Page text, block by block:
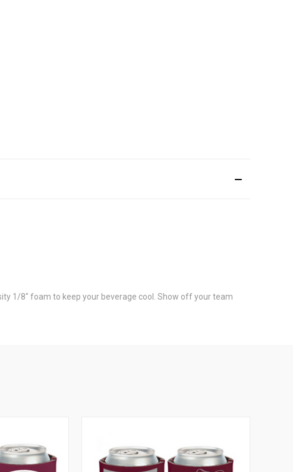
1/8" foam to keep your beverage cool. Show off your team